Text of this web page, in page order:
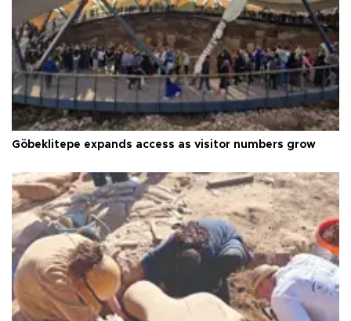
Göbeklitepe expands access as visitor numbers grow